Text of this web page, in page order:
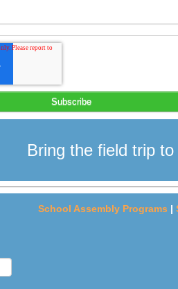
Bring the field trip to
School Assembly Programs |